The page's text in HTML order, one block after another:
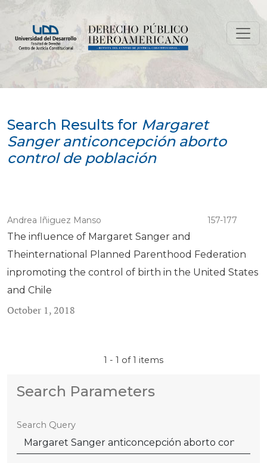
Search Results for Margaret
Sanger anticoncepción aborto
control de población
Andrea Iñiguez Manso 157-177
The influence of Margaret Sanger and
Theinternational Planned Parenthood Federation
inpromoting the control of birth in the United States
and Chile
October 1, 2018
1 - 1 of 1 items
Search Parameters
Search Query